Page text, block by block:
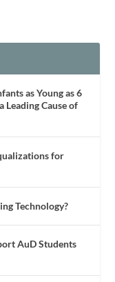
as Young as 6
Leading Cause of
for
Technology?
AuD Students